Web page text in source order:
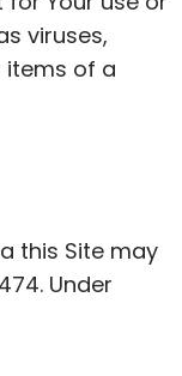
viruses,
items of a
this Site may
Under